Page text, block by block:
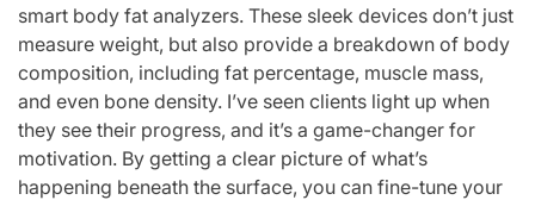
smart body fat analyzers. These sleek devices don’t just
measure weight, but also provide a breakdown of body
composition, including fat percentage, muscle mass,
and even bone density. I’ve seen clients light up when
they see their progress, and it’s a game-changer for
motivation. By getting a clear picture of what’s
happening beneath the surface, you can fine-tune your